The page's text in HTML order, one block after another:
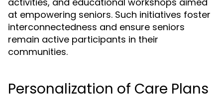
at empowering seniors. Such initiatives foster
interconnectedness and ensure seniors
remain active participants in their
communities.
Personalization of Care Plans